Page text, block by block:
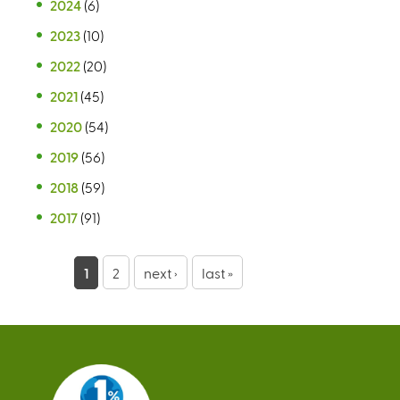
2024 (6)
2023 (10)
2022 (20)
2021 (45)
2020 (54)
2019 (56)
2018 (59)
2017 (91)
g
1 2 next › last »